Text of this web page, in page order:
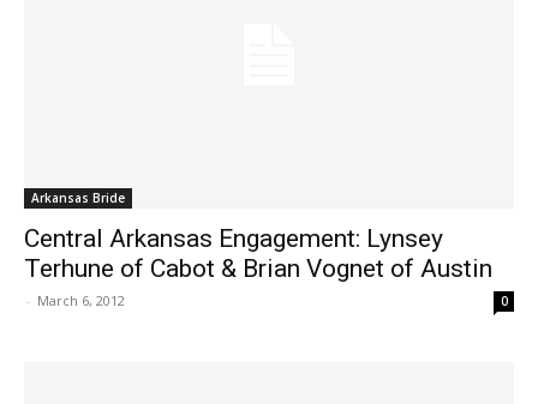
Arkansas Bride
Central Arkansas Engagement: Lynsey
Terhune of Cabot & Brian Vognet of Austin
- March 6, 2012 0